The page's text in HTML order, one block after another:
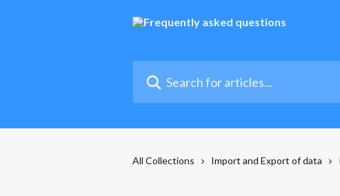
All Collections Import and Export of data